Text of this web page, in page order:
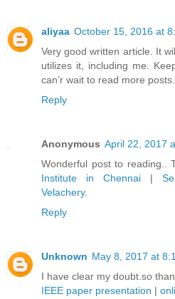
aliyaa October 15, 2016 at
Very good written article. It
utilizes it, including me.
can’r wait to read more posts.
Reply
Anonymous April 22, 2017
Wonderful post to reading..
Institute in Chennai |
Velachery.
Reply
Unknown May 8, 2017 at
I have clear my doubt.so
IEEE paper presentation |